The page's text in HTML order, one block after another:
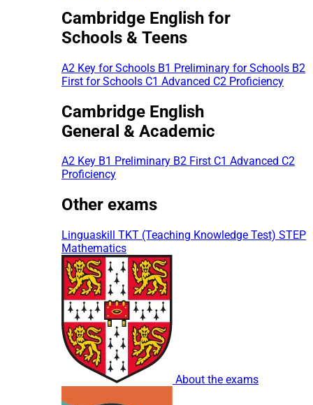
Cambridge English for
Schools & Teens
A2 Key for Schools B1 Preliminary for Schools B2
First for Schools C1 Advanced C2 Proficiency
Cambridge English
General & Academic
A2 Key B1 Preliminary B2 First C1 Advanced C2
Proficiency
Other exams
Linguaskill TKT (Teaching Knowledge Test) STEP
Mathematics
About the exams